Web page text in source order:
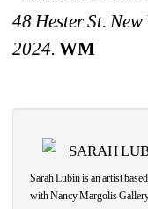
48 Hester St.
2024. WM
SARAH
Sarah Lubin is an artist
with Nancy Margolis